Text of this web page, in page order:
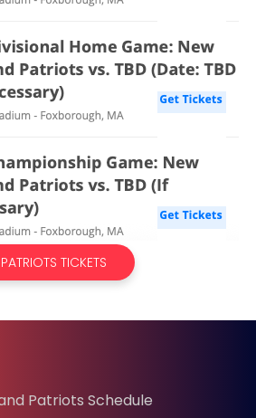
PATRIOTS TICKETS
Patriots Schedule